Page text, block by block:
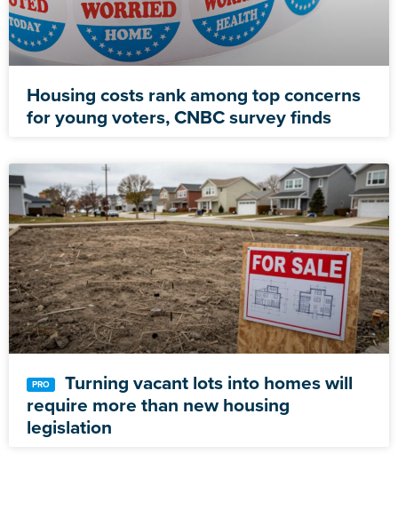
Housing costs rank among top concerns
for young voters, CNBC survey finds
Turning vacant lots into homes will
require more than new housing
legislation